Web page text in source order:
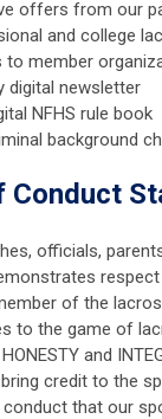
offers from our
and college
to member
digital newsletter
NFHS rule book
background
Conduct
officials,
of the
to the game of
and
credit to the
that our